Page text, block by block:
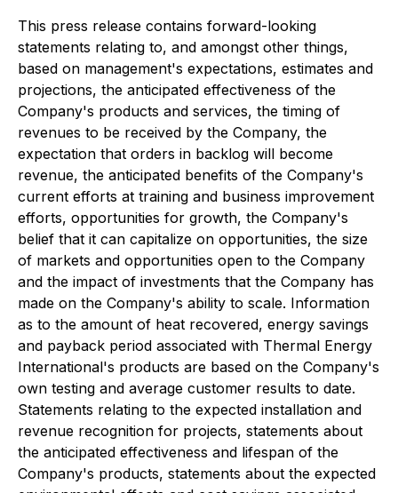
This press release contains forward-looking
statements relating to, and amongst other things,
based on management's expectations, estimates and
projections, the anticipated effectiveness of the
Company's products and services, the timing of
revenues to be received by the Company, the
expectation that orders in backlog will become
revenue, the anticipated benefits of the Company's
current efforts at training and business improvement
efforts, opportunities for growth, the Company's
belief that it can capitalize on opportunities, the size
of markets and opportunities open to the Company
and the impact of investments that the Company has
made on the Company's ability to scale. Information
as to the amount of heat recovered, energy savings
and payback period associated with Thermal Energy
International's products are based on the Company's
own testing and average customer results to date.
Statements relating to the expected installation and
revenue recognition for projects, statements about
the anticipated effectiveness and lifespan of the
Company's products, statements about the expected